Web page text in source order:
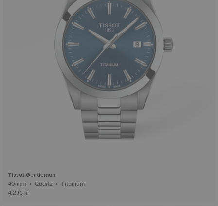
Tissot Gentleman
40 mm • Quartz • Titanium
4.295 kr